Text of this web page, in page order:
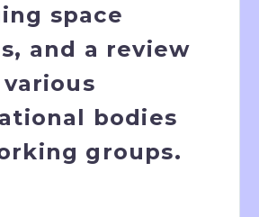
space
and a review
bodies
groups.